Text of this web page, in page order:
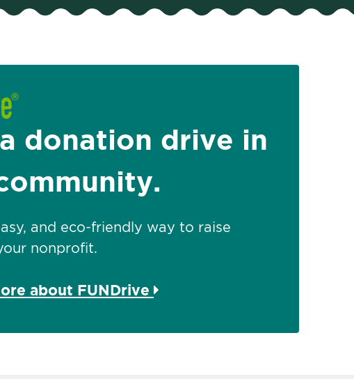
donation drive in
and eco-friendly way to raise
nonprofit.
about FUNDrive